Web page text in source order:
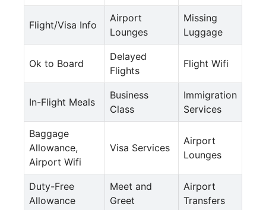
Flight/Visa Info
Airport
Lounges
Missing
Luggage
Ok to Board
Delayed
Flights
Flight Wifi
In-Flight Meals
Business
Class
Immigration
Services
Baggage
Allowance,
Airport Wifi
Visa Services
Airport
Lounges
Duty-Free
Allowance
Meet and
Greet
Airport
Transfers